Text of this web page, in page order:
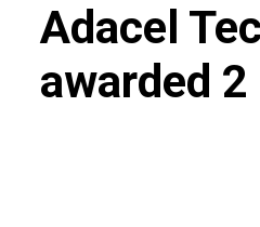
Adacel
awarded